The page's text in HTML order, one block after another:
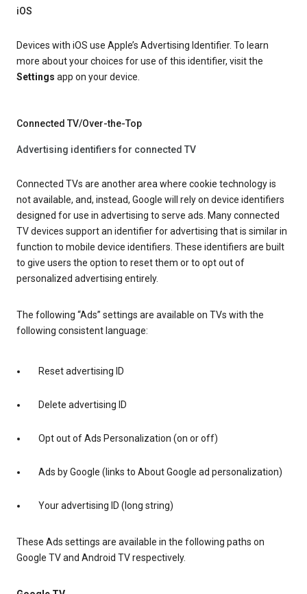
iOS
Devices with iOS use Apple’s Advertising Identifier. To learn
more about your choices for use of this identifier, visit the
Settings app on your device.
Connected TV/Over-the-Top
Advertising identifiers for connected TV
Connected TVs are another area where cookie technology is
not available, and, instead, Google will rely on device identifiers
designed for use in advertising to serve ads. Many connected
TV devices support an identifier for advertising that is similar in
function to mobile device identifiers. These identifiers are built
to give users the option to reset them or to opt out of
personalized advertising entirely.
The following “Ads” settings are available on TVs with the
following consistent language:
Reset advertising ID
Delete advertising ID
Opt out of Ads Personalization (on or off)
Ads by Google (links to About Google ad personalization)
Your advertising ID (long string)
These Ads settings are available in the following paths on
Google TV and Android TV respectively.